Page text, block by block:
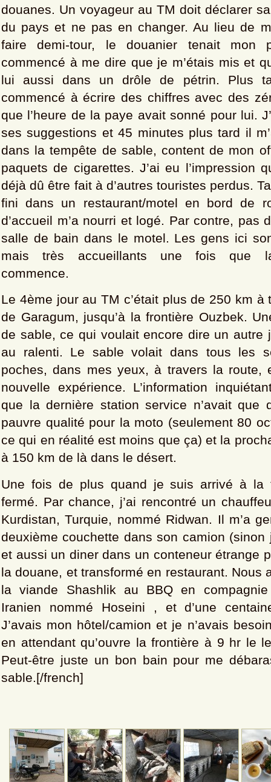
douanes. Un voyageur au TM doit déclarer
du pays et ne pas en changer. Au lieu de
faire demi-tour, le douanier tenait mon
commencé à me dire que je m’étais mis et
lui aussi dans un drôle de pétrin. Plus
commencé à écrire des chiffres avec des
que l’heure de la paye avait sonné pour lui.
ses suggestions et 45 minutes plus tard il
dans la tempête de sable, content de mon
paquets de cigarettes. J’ai eu l’impression
déjà dû être fait à d’autres touristes perdus.
fini dans un restaurant/motel en bord de
d’accueil m’a nourri et logé. Par contre, pas
salle de bain dans le motel. Les gens ici
mais très accueillants une fois que
commence.
Le 4ème jour au TM c’était plus de 250 km à
de Garagum, jusqu’à la frontière Ouzbek.
de sable, ce qui voulait encore dire un autre
au ralenti. Le sable volait dans tous les
poches, dans mes yeux, à travers la route,
nouvelle expérience. L’information
que la dernière station service n’avait que
pauvre qualité pour la moto (seulement 80
ce qui en réalité est moins que ça) et la
à 150 km de là dans le désert.
Une fois de plus quand je suis arrivé à la
fermé. Par chance, j’ai rencontré un
Kurdistan, Turquie, nommé Ridwan. Il m’a
deuxième couchette dans son camion (sinon
et aussi un diner dans un conteneur étrange
la douane, et transformé en restaurant. Nous
la viande Shashlik au BBQ en compagnie
Iranien nommé Hoseini , et d’une
J’avais mon hôtel/camion et je n’avais
en attendant qu’ouvre la frontière à 9 hr le
Peut-être juste un bon bain pour me
sable.[/french]